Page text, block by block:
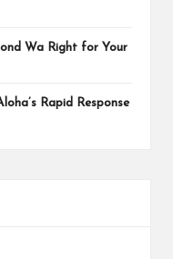
Wa Right for Your
Rapid Response